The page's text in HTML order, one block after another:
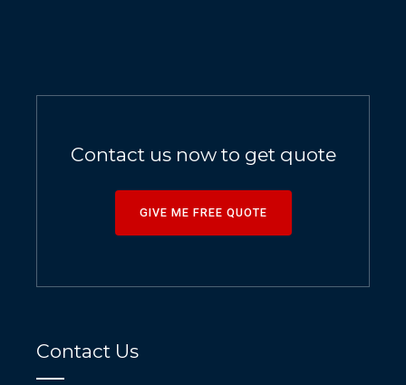
Contact us now to get quote
GIVE ME FREE QUOTE
Contact Us